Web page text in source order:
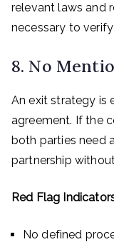
relevant laws and
necessary to
8. No
An exit strategy is
agreement. If the
both parties need
partnership
Red Flag
No defined